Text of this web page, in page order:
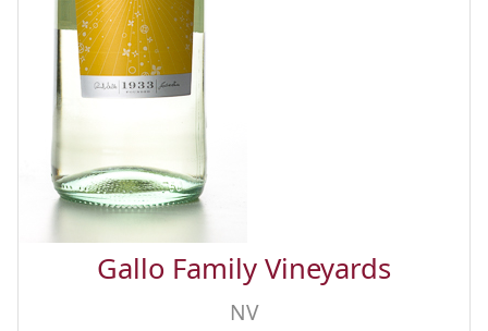
Gallo Family Vineyards
NV